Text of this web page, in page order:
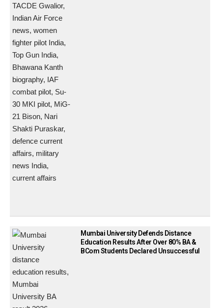
Mumbai University Defends Distance
Education Results After Over 80% BA &
BCom Students Declared Unsuccessful